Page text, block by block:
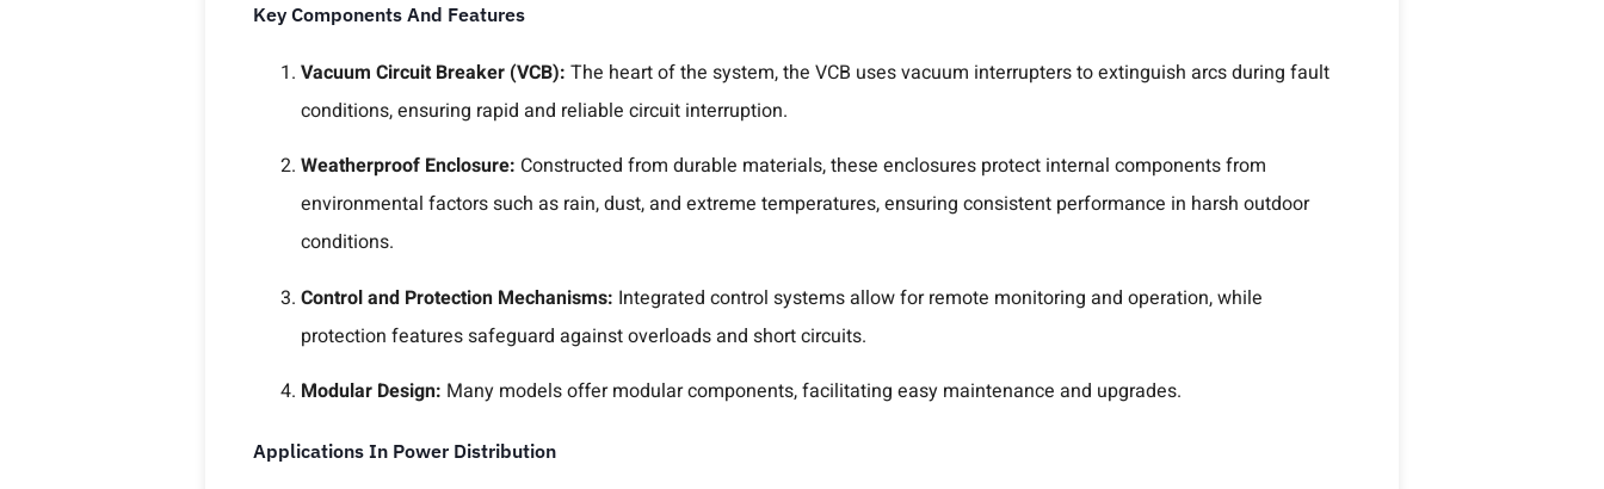
Key Components And Features
Vacuum Circuit Breaker (VCB): The heart of the system, the VCB uses vacuum interrupters to extinguish arcs during fault
conditions, ensuring rapid and reliable circuit interruption.
Weatherproof Enclosure: Constructed from durable materials, these enclosures protect internal components from
environmental factors such as rain, dust, and extreme temperatures, ensuring consistent performance in harsh outdoor
conditions.
Control and Protection Mechanisms: Integrated control systems allow for remote monitoring and operation, while
protection features safeguard against overloads and short circuits.
Modular Design: Many models offer modular components, facilitating easy maintenance and upgrades.
Applications In Power Distribution